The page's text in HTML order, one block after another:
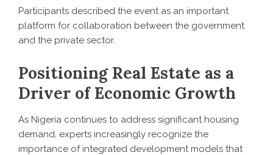
Participants described the event as an important
platform for collaboration between the government
and the private sector.
Positioning Real Estate as a
Driver of Economic Growth
As Nigeria continues to address significant housing
demand, experts increasingly recognize the
importance of integrated development models that